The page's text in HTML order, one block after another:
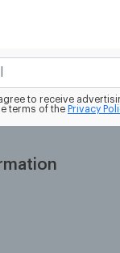
to receive
terms of the Privacy